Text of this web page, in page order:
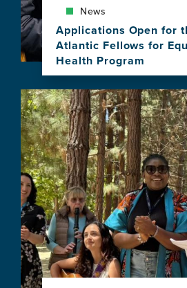
News
Applications Open for
Atlantic Fellows for
Health Program
View
this
news
item,
Applications
Open
for
the
2027–
2028
Atlantic
Fellows
for
Equity
in
Image